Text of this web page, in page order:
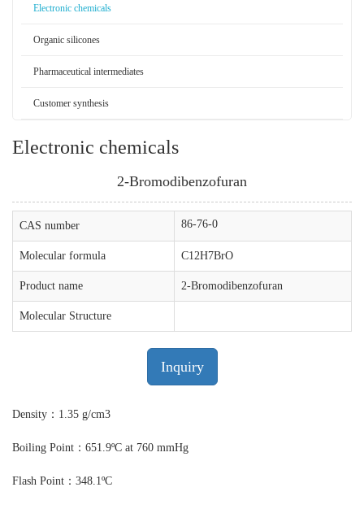
Electronic chemicals
Organic silicones
Pharmaceutical intermediates
Customer synthesis
Electronic chemicals
2-Bromodibenzofuran
CAS number 86-76-0
Molecular formula C12H7BrO
Product name 2-Bromodibenzofuran
Molecular Structure
Inquiry
Density：1.35 g/cm3
Boiling Point：651.9ºC at 760 mmHg
Flash Point：348.1ºC